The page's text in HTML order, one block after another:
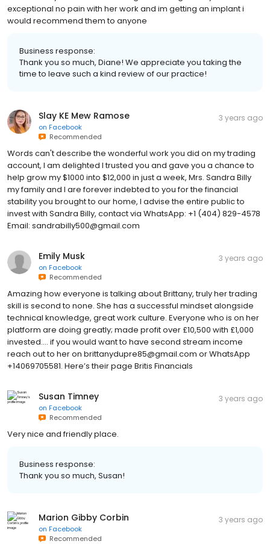
exceptional no pain with her work and im getting an implant i
would recommend them to anyone
Business response:
Thank you so much, Diane! We appreciate you taking the
time to leave such a kind review of our practice!
Slay KE Mew Ramose
on Facebook
Recommended
3 years ago
Words can't describe the wonderful work you did on my trading
account, I am delighted I trusted you and gave you a chance to
help grow my $1000 into $12,000 in just a week, Mrs. Sandra Billy
my family and I are forever indebted to you for the financial
stability you brought to our home, I advise the entire public to
invest with Sandra Billy, contact via WhatsApp: +1 (404) 829-4578
Email: sandrabilly500@gmail.com
Emily Musk
on Facebook
Recommended
3 years ago
Amazing how everyone is talking about Brittany, truly her trading
skill is second to none. She has a successful mindset alongside
technical knowledge, great work culture. Everyone who is on her
platform are doing greatly; made profit over £10,500 with £1,000
invested.... if you would want to have second stream income
reach out to her on brittanydupre85@gmail.com or WhatsApp
+14069705581. Here’s their page Britis Financials
Susan Timney
on Facebook
Recommended
3 years ago
Very nice and friendly place.
Business response:
Thank you so much, Susan!
Marion Gibby Corbin
on Facebook
Recommended
3 years ago